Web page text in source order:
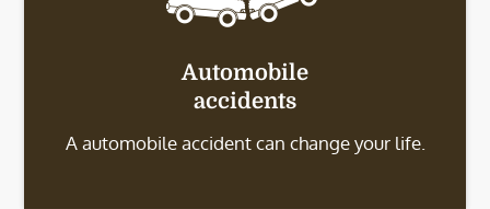
Automobile
accidents
A automobile accident can change your life.